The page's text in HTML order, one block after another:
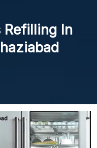
Refilling In